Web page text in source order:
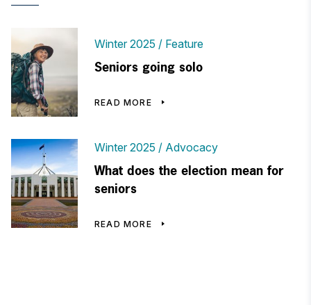
Winter 2025 Feature
Seniors going solo
READ MORE
Winter 2025 Advocacy
What does the election mean for
seniors
READ MORE